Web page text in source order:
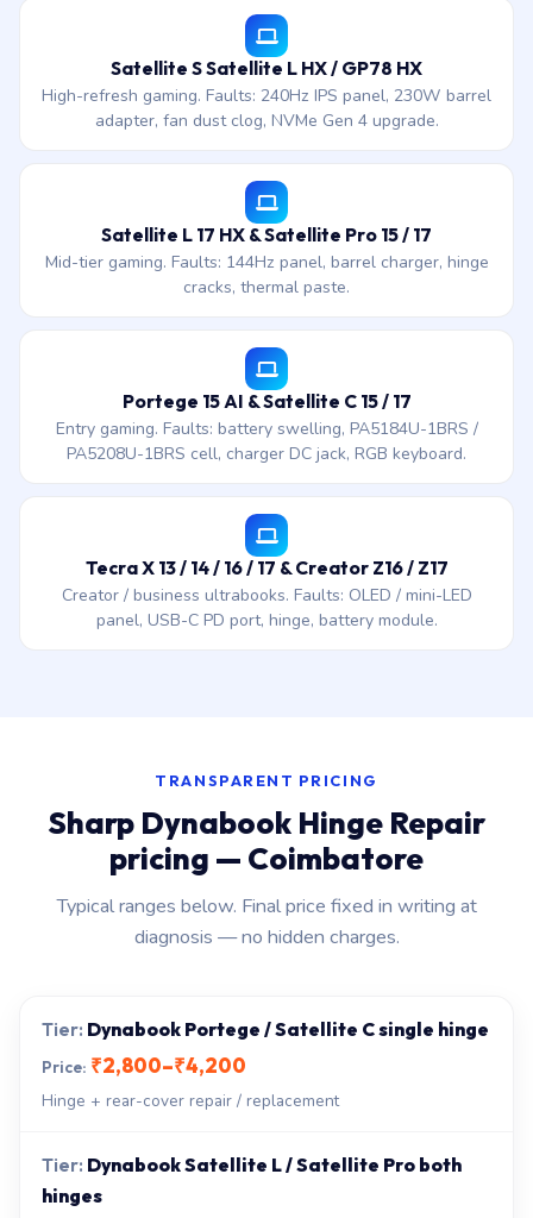
Satellite S Satellite L HX / GP78 HX
High-refresh gaming. Faults: 240Hz IPS panel, 230W barrel
adapter, fan dust clog, NVMe Gen 4 upgrade.
Satellite L 17 HX & Satellite Pro 15 / 17
Mid-tier gaming. Faults: 144Hz panel, barrel charger, hinge
cracks, thermal paste.
Portege 15 AI & Satellite C 15 / 17
Entry gaming. Faults: battery swelling, PA5184U-1BRS /
PA5208U-1BRS cell, charger DC jack, RGB keyboard.
Tecra X 13 / 14 / 16 / 17 & Creator Z16 / Z17
Creator / business ultrabooks. Faults: OLED / mini-LED
panel, USB-C PD port, hinge, battery module.
TRANSPARENT PRICING
Sharp Dynabook Hinge Repair
pricing — Coimbatore
Typical ranges below. Final price fixed in writing at
diagnosis — no hidden charges.
Dynabook Portege / Satellite C single hinge
₹2,800–₹4,200
Hinge + rear-cover repair / replacement
Dynabook Satellite L / Satellite Pro both
hinges